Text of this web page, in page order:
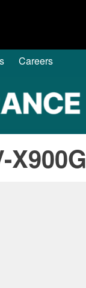
Careers
X900G